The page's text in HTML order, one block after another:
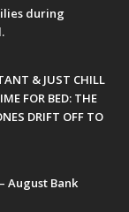
during
& JUST CHILL
FOR BED: THE
DRIFT OFF TO
August Bank